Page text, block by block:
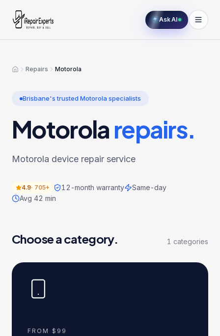
Ask AI
Home
Repairs Motorola
Brisbane's trusted Motorola specialists
Motorolarepairs.
Motorola device repair service
4.9· 705+ 12-month warranty
Same-day
Avg 42 min
Choose a category. 1 categories
FROM $99